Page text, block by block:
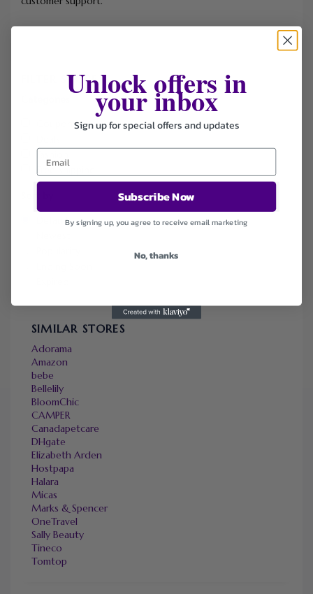
FILTER STORE
Coupons
Free Shipping
Default
SIMILAR STORES
Adorama
Amazon
bebe
Bellelily
BloomChic
CAMPER
Canadapetcare
DHgate
Elizabeth Arden
Hostpapa
Halara
Micas
Marks & Spencer
OneTravel
Sally Beauty
Tineco
Tomtop
Unlock offers in
your inbox
Sign up for special offers and updates
Subscribe Now
By signing up, you agree to receive email marketing
No, thanks